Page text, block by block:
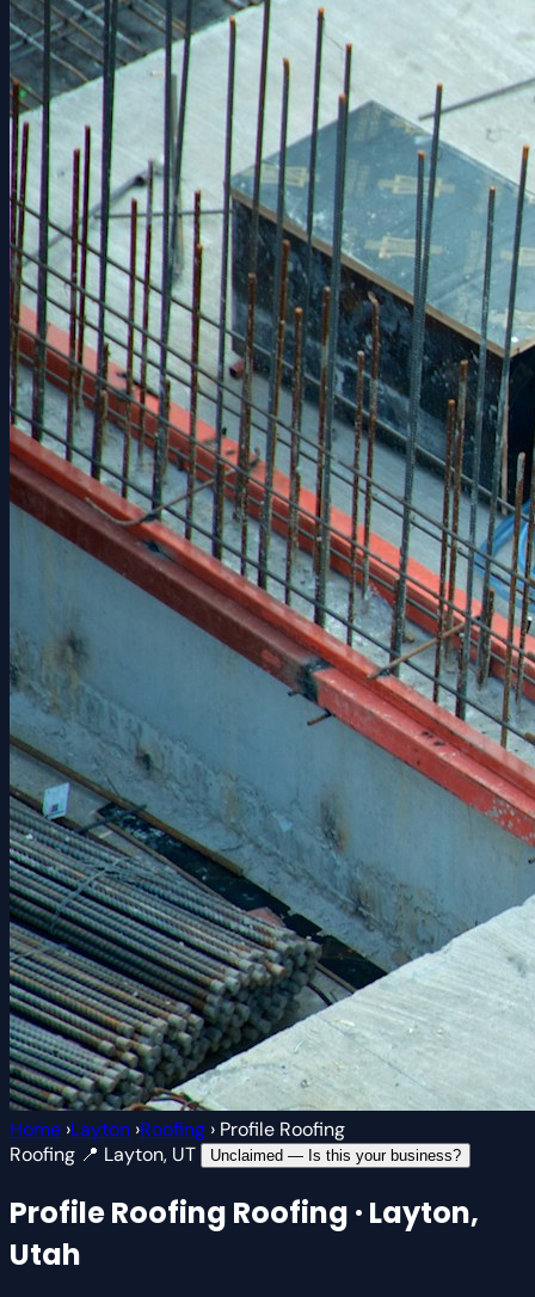
Home ›Layton ›Roofing › Profile Roofing
Roofing 📍 Layton, UT Unclaimed — Is this your business?
Profile Roofing Roofing · Layton,
Utah